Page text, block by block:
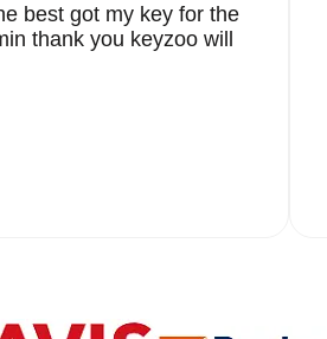
best got my key for the
thank you keyzoo will